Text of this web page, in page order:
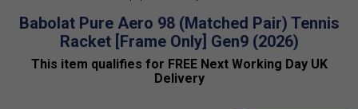
Babolat Pure Aero 98 (Matched Pair) Tennis
Racket [Frame Only] Gen9 (2026)
This item qualifies for FREE Next Working Day UK
Delivery